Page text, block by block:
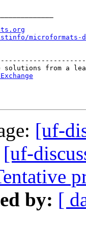
microformats-
[uf-
[uf-
by: [